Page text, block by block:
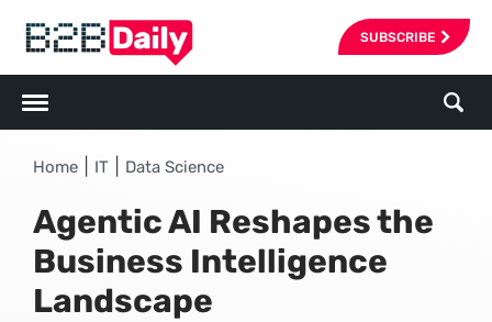
SUBSCRIBE
Home IT Data Science
Agentic AI Reshapes the
Business Intelligence
Landscape